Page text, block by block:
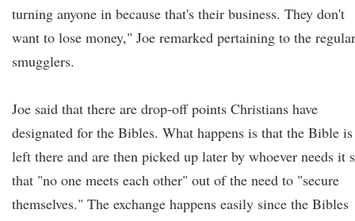
turning anyone in because that's their business. They don't
want to lose money," Joe remarked pertaining to the regular
smugglers.
Joe said that there are drop-off points Christians have
designated for the Bibles. What happens is that the Bible is
left there and are then picked up later by whoever needs it
that "no one meets each other" out of the need to "secure
themselves." The exchange happens easily since the Bibles